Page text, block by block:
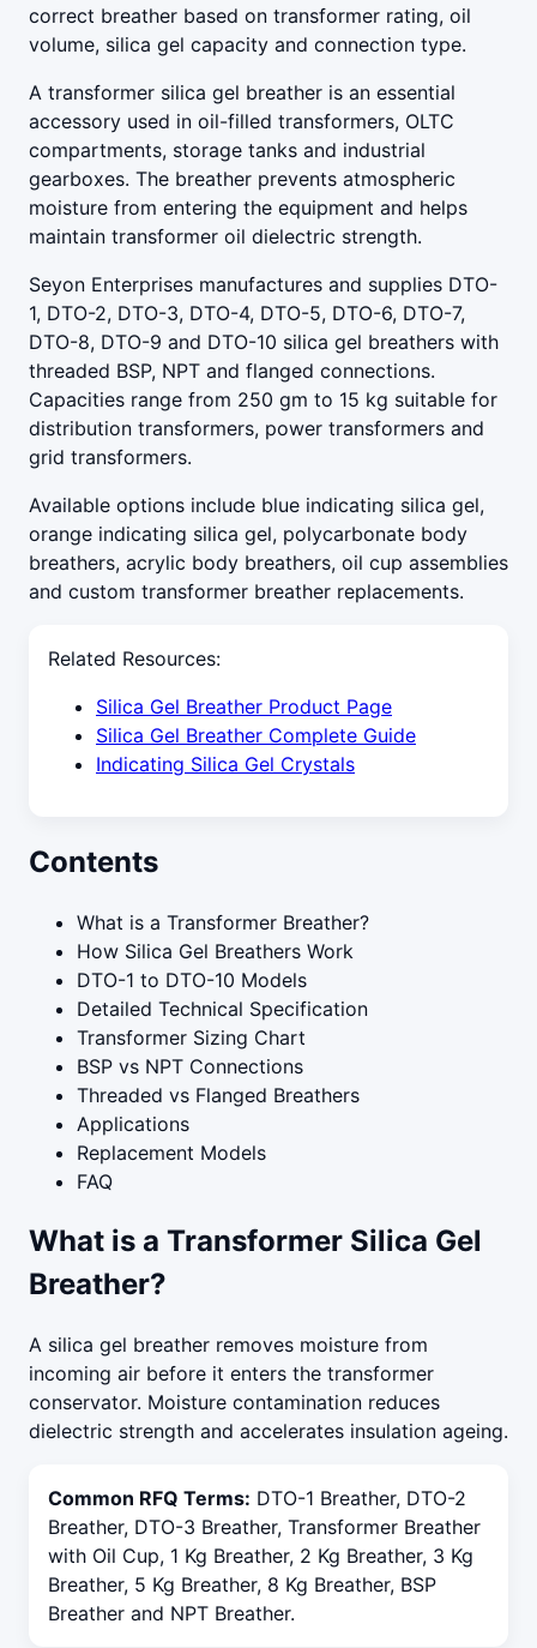
correct breather based on transformer rating, oil
volume, silica gel capacity and connection type.
A transformer silica gel breather is an essential
accessory used in oil-filled transformers, OLTC
compartments, storage tanks and industrial
gearboxes. The breather prevents atmospheric
moisture from entering the equipment and helps
maintain transformer oil dielectric strength.
Seyon Enterprises manufactures and supplies DTO-
1, DTO-2, DTO-3, DTO-4, DTO-5, DTO-6, DTO-7,
DTO-8, DTO-9 and DTO-10 silica gel breathers with
threaded BSP, NPT and flanged connections.
Capacities range from 250 gm to 15 kg suitable for
distribution transformers, power transformers and
grid transformers.
Available options include blue indicating silica gel,
orange indicating silica gel, polycarbonate body
breathers, acrylic body breathers, oil cup assemblies
and custom transformer breather replacements.
Related Resources:
Silica Gel Breather Product Page
Silica Gel Breather Complete Guide
Indicating Silica Gel Crystals
Contents
What is a Transformer Breather?
How Silica Gel Breathers Work
DTO-1 to DTO-10 Models
Detailed Technical Specification
Transformer Sizing Chart
BSP vs NPT Connections
Threaded vs Flanged Breathers
Applications
Replacement Models
FAQ
What is a Transformer Silica Gel
Breather?
A silica gel breather removes moisture from
incoming air before it enters the transformer
conservator. Moisture contamination reduces
dielectric strength and accelerates insulation ageing.
Common RFQ Terms: DTO-1 Breather, DTO-2
Breather, DTO-3 Breather, Transformer Breather
with Oil Cup, 1 Kg Breather, 2 Kg Breather, 3 Kg
Breather, 5 Kg Breather, 8 Kg Breather, BSP
Breather and NPT Breather.